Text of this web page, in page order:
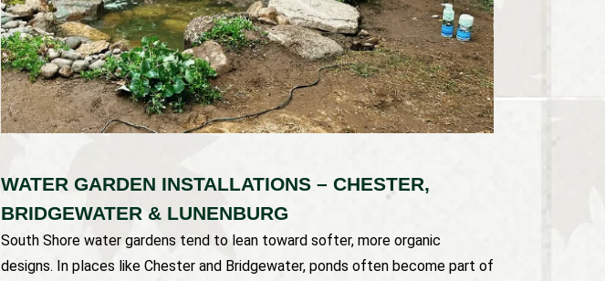
WATER GARDEN INSTALLATIONS – CHESTER,
BRIDGEWATER & LUNENBURG
South Shore water gardens tend to lean toward softer, more organic
designs. In places like Chester and Bridgewater, ponds often become part of